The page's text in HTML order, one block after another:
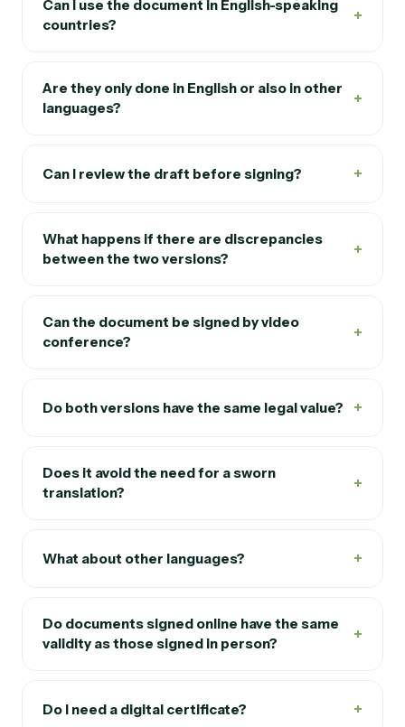
Can I use the document in English-speaking
countries?
+
Are they only done in English or also in other
languages?
+
Can I review the draft before signing? +
What happens if there are discrepancies
between the two versions?
+
Can the document be signed by video
conference?
+
Do both versions have the same legal value? +
Does it avoid the need for a sworn
translation?
+
What about other languages? +
Do documents signed online have the same
validity as those signed in person?
+
Do I need a digital certificate? +